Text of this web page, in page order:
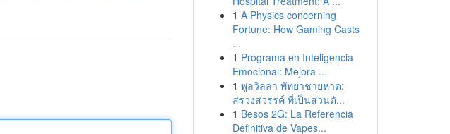
1 A Physics concerning
Fortune: How Gaming Casts
...
1 Programa en Inteligencia
Emocional: Mejora ...
1 พูลวิลล่า พัทยาชายหาด:
สรวงสวรรค์ ที่เป็นส่วนตั...
1 Besos 2G: La Referencia
Definitiva de Vapes...